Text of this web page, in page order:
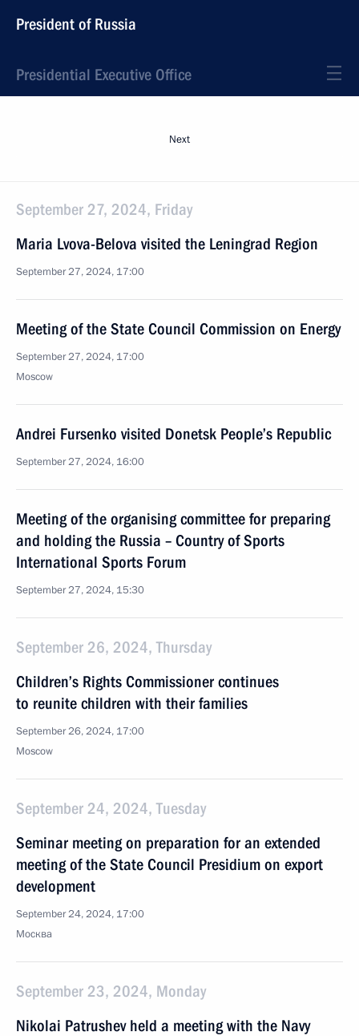
President of Russia
Presidential Executive Office
Next
September 27, 2024, Friday
Maria Lvova-Belova visited the Leningrad Region
September 27, 2024, 17:00
Meeting of the State Council Commission on Energy
September 27, 2024, 17:00
Moscow
Andrei Fursenko visited Donetsk People’s Republic
September 27, 2024, 16:00
Meeting of the organising committee for preparing
and holding the Russia – Country of Sports
International Sports Forum
September 27, 2024, 15:30
September 26, 2024, Thursday
Children’s Rights Commissioner continues
to reunite children with their families
September 26, 2024, 17:00
Moscow
September 24, 2024, Tuesday
Seminar meeting on preparation for an extended
meeting of the State Council Presidium on export
development
September 24, 2024, 17:00
Москва
September 23, 2024, Monday
Nikolai Patrushev held a meeting with the Navy